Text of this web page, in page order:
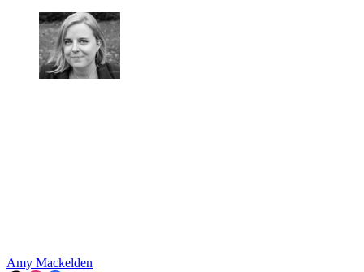
Amy Mackelden